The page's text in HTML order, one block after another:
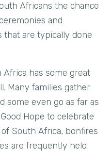
Africans the chance
and
that are typically done
has some great
Many families gather
some even go as far as
Hope to celebrate
South Africa, bonfires
are frequently held